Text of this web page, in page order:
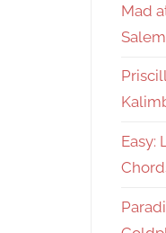
Mad
Easy: